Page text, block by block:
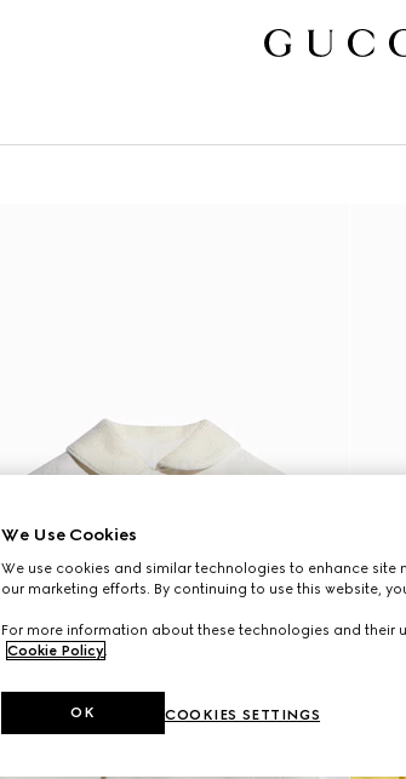
We Use Cookies
We use cookies and similar technologies to enhance site
our marketing efforts. By continuing to use this website,
For more information about these technologies and their
Cookie Policy.
COOKIES SETTINGS
OK